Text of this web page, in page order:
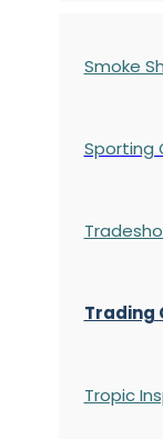
Smoke
Sporting
Trading
Tropic